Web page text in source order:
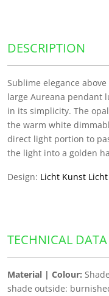
DESCRIPTION
Sublime elegance
large Aureana pendant
in its simplicity. The
the warm white
direct light portion to
the light into a golden
Design: Licht Kunst Licht
TECHNICAL DATA
Material | Colour:
shade outside: